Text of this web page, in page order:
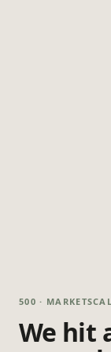
500 ·
We hit